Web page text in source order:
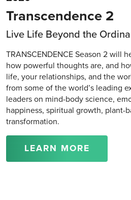
Transcendence 2
Live Life Beyond the
TRANSCENDENCE Season 2 will
how powerful thoughts are, and
life, your relationships, and the
from some of the world’s leading
leaders on mind-body science,
happiness, spiritual growth, plant-
transformation.
LEARN MORE